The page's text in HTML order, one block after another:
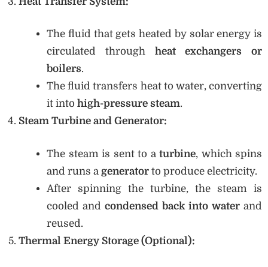
The fluid that gets heated by solar energy is
circulated through heat exchangers or
boilers.
The fluid transfers heat to water, converting
it into high-pressure steam.
Steam Turbine and Generator:
The steam is sent to a turbine, which spins
and runs a generator to produce electricity.
After spinning the turbine, the steam is
cooled and condensed back into water and
reused.
Thermal Energy Storage (Optional):